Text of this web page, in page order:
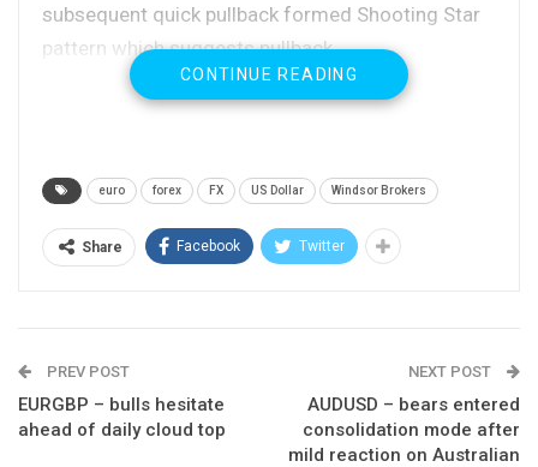
subsequent quick pullback formed Shooting Star
pattern which suggests pullback.
Today’s easing confirms the scenario with dips
expected to find solid support at 1.1740 zone
upleg) which should ideally contain, as underlying
higher.
Near-term bias remains at the upside for final
break above daily cloud (1.1877), reinforced by
Fibo 61.8% of 1.2092/1.1553 descend, break of
CONTINUE READING
euro forex FX US Dollar Windsor Brokers
Share Facebook Twitter
PREV POST
EURGBP – bulls hesitate
ahead of daily cloud top
NEXT POST
AUDUSD – bears entered
consolidation mode after
mild reaction on Australian